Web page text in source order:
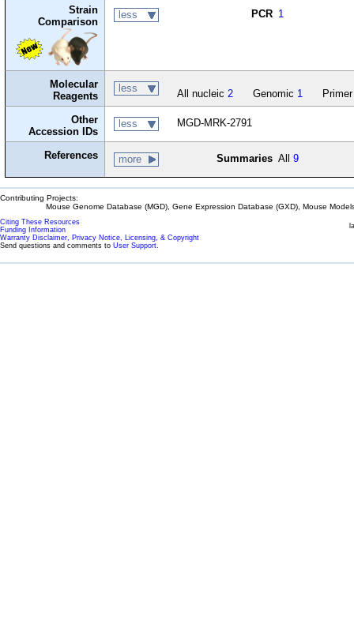
Strain
Comparison
less PCR 1
Molecular
Reagents
less All nucleic 2 Genomic 1
Other
Accession IDs
less MGD-MRK-2791
References more Summaries All9
Contributing Projects:
Mouse Genome Database (MGD), Gene Expression Database (GXD), Mouse
Citing These Resources
Funding Information
Warranty Disclaimer, Privacy Notice, Licensing, & Copyright
Send questions and comments to User Support.